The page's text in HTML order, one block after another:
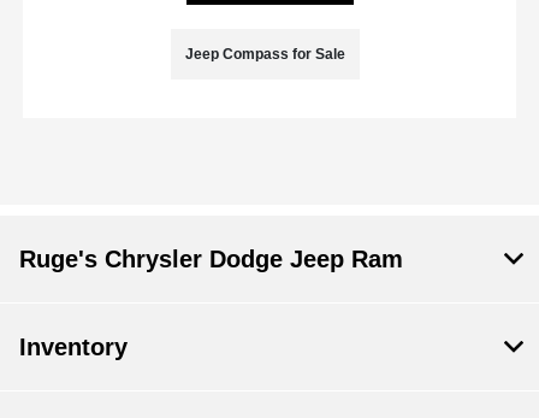
Jeep Compass for Sale
Ruge's Chrysler Dodge Jeep Ram
Inventory